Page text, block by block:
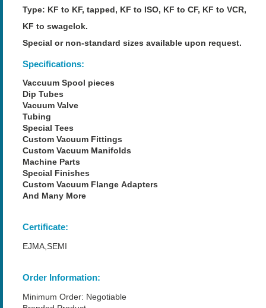
Type: KF to KF, tapped, KF to ISO, KF to CF, KF to VCR,
KF to swagelok.
Special or non-standard sizes available upon request.
Specifications:
Vaccuum Spool pieces
Dip Tubes
Vacuum Valve
Tubing
Special Tees
Custom Vacuum Fittings
Custom Vacuum Manifolds
Machine Parts
Special Finishes
Custom Vacuum Flange Adapters
And Many More
Certificate:
EJMA,SEMI
Order Information:
Minimum Order: Negotiable